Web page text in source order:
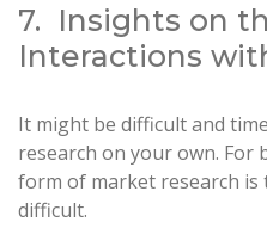
7. Insights on
Interactions
It might be difficult and
research on your own. For
form of market research is
difficult.